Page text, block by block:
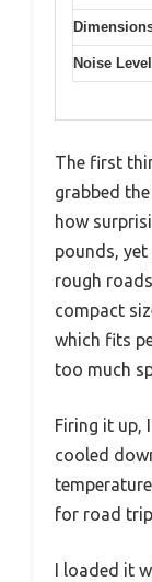
Noise Level
The first
grabbed
how
pounds,
rough
compact
which fits
too much
Firing it up,
cooled
for road
I loaded it